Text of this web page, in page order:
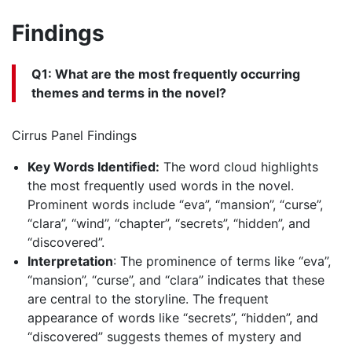
Findings
Q1: What are the most frequently occurring
themes and terms in the novel?
Cirrus Panel Findings
Key Words Identified: The word cloud highlights
the most frequently used words in the novel.
Prominent words include “eva”, “mansion”, “curse”,
“clara”, “wind”, “chapter”, “secrets”, “hidden”, and
“discovered”.
Interpretation: The prominence of terms like “eva”,
“mansion”, “curse”, and “clara” indicates that these
are central to the storyline. The frequent
appearance of words like “secrets”, “hidden”, and
“discovered” suggests themes of mystery and